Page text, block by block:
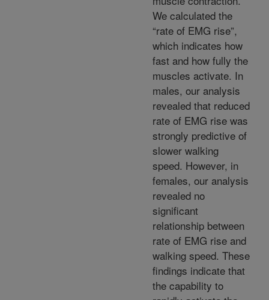
We calculated the
“rate of EMG rise”,
which indicates how
fast and how fully the
muscles activate. In
males, our analysis
revealed that reduced
rate of EMG rise was
strongly predictive of
slower walking
speed. However, in
females, our analysis
revealed no
significant
relationship between
rate of EMG rise and
walking speed. These
findings indicate that
the capability to